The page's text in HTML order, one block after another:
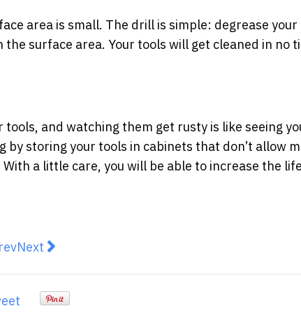
area is small. The drill is simple: degrease your
surface area. Your tools will get cleaned in no
and watching them get rusty is like seeing
storing your tools in cabinets that don’t allow
a little care, you will be able to increase the
article: A Guide to Ensure Persian Rugs Are
Next article: Top Quality Outdoor Wicker Chairs
Next